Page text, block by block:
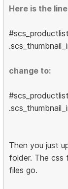
Here is the
change to:
Then you just
folder. The css
files go.